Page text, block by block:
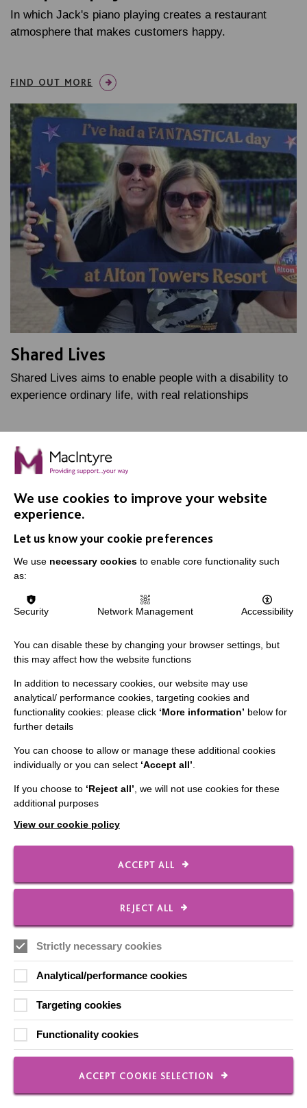
In which Jack's piano playing creates a restaurant
atmosphere that makes customers happy.
FIND OUT MORE
Shared Lives
Shared Lives aims to enable people with a disability to
experience ordinary life, with real relationships
FIND OUT MORE
Slavery & Human Trafficking Policy Statement
Staff Log In
Employee Of The Month
Local social media channels
We use cookies to improve your website
experience.
Let us know your cookie preferences
We use necessary cookies to enable core functionality such
as:
Security Network Management Accessibility
You can disable these by changing your browser settings, but
this may affect how the website functions
In addition to necessary cookies, our website may use
analytical/ performance cookies, targeting cookies and
functionality cookies: please click ‘More information’ below for
further details
You can choose to allow or manage these additional cookies
individually or you can select ‘Accept all’
If you choose to ‘Reject all’ , we will not use cookies for these
additional purposes
View our cookie policy
ACCEPT ALL
REJECT ALL
Strictly necessary cookies
Analytical/performance cookies
Targeting cookies
Functionality cookies
ACCEPT COOKIE SELECTION